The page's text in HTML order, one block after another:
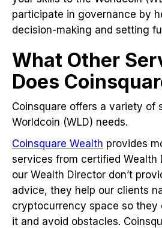
participate in governance by
decision-making and setting
What Other
Does
Coinsquare offers a variety of
Worldcoin (WLD) needs.
Coinsquare Wealth provides
services from certified Wealth
our Wealth Director don’t
advice, they help our clients
cryptocurrency space so they
it and avoid obstacles.